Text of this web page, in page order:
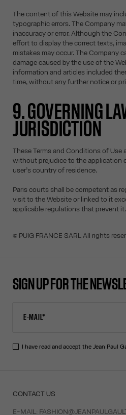
The content of this Website may
typographic errors. The Company
inaccuracy or error. Although the
effort to display the correct texts,
mistakes may occur. The Company
damage caused by the use of the
information and articles included
time, without any further notice or
9. GOVERNING
JURISDICTION
These Terms and Conditions of Use
without prejudice to the application
user’s country of residence.
Paris courts shall be competent as
visit to the Website or linked to it
applicable regulations that prevent it.
© PUIG FRANCE SARL All rights
SIGN UP FOR THE
I have read and accept the Jean Paul
CONTACT US
E-MAIL: